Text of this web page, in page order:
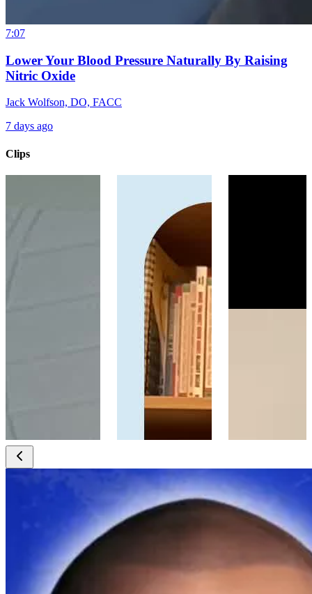
7:07
Lower Your Blood Pressure Naturally By Raising
Nitric Oxide
Jack Wolfson, DO, FACC
7 days ago
Clips